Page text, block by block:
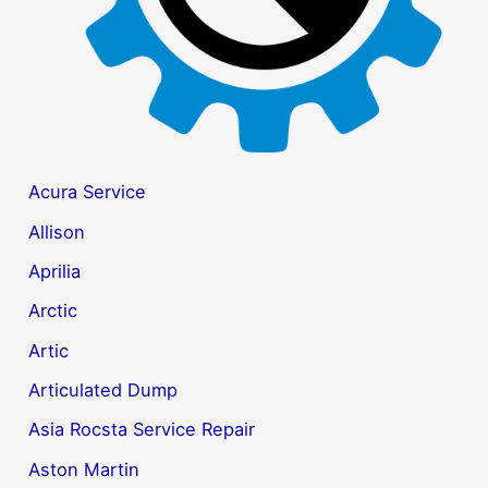
Acura Service
Allison
Aprilia
Arctic
Artic
Articulated Dump
Asia Rocsta Service Repair
Aston Martin